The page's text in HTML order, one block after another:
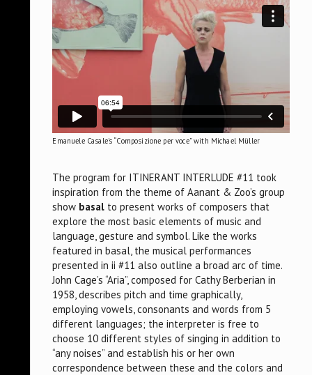
Emanuele Casale's “Composizione per voce” with Michael Müller
The program for ITINERANT INTERLUDE #11 took
inspiration from the theme of Aanant & Zoo’s group
show basal to present works of composers that
explore the most basic elements of music and
language, gesture and symbol. Like the works
featured in basal, the musical performances
presented in ii #11 also outline a broad arc of time.
John Cage’s “Aria”, composed for Cathy Berberian in
1958, describes pitch and time graphically,
employing vowels, consonants and words from 5
different languages; the interpreter is free to
choose 10 different styles of singing in addition to
“any noises” and establish his or her own
correspondence between these and the colors and